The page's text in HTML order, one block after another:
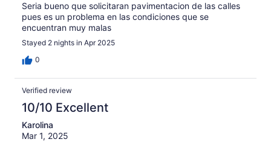
Seria bueno que solicitaran pavimentacion de las calles
pues es un problema en las condiciones que se
encuentran muy malas
Stayed 2 nights in Apr 2025
0
Verified review
10/10 Excellent
Karolina
Mar 1, 2025